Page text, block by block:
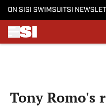
ON SI SI SWIMSUITSI
Tony Romo's